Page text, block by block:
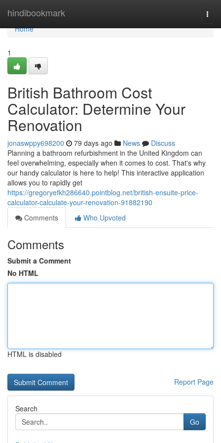
hindibookmark
Home
Home
1
British Bathroom Cost
Calculator: Determine Your
Renovation
jonaswppy698200 79 days ago News
Discuss
Planning a bathroom refurbishment in the United Kingdom can
feel overwhelming, especially when it comes to cost. That's why
our handy calculator is here to help! This interactive application
allows you to rapidly get
https://gregoryefkh286640.pointblog.net/british-ensuite-price-
calculator-calculate-your-renovation-91882190
Comments
Who Upvoted
Comments
Submit a Comment
No HTML
HTML is disabled
Report Page
Search
Go